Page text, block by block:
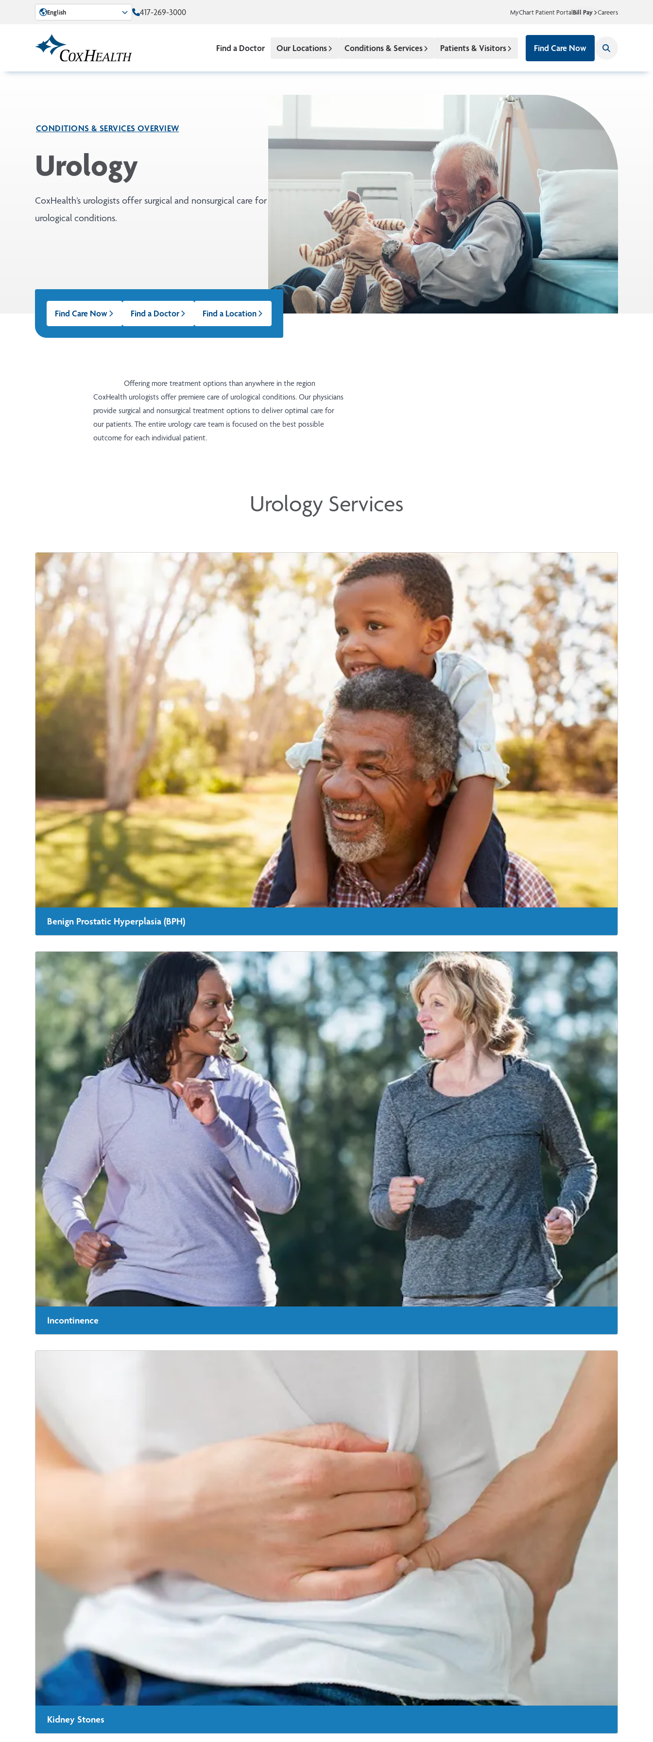
Skip to Main Content
English 417-269-3000 MyChart Patient PortalBill Pay Careers
Find a Doctor Our Locations Conditions & Services Patients & Visitors Find Care Now
CONDITIONS & SERVICES OVERVIEW
Urology
CoxHealth’s urologists offer surgical and nonsurgical care for
urological conditions.
Find Care Now Find a Doctor Find a Location
Offering more treatment options than anywhere in the region
CoxHealth urologists offer premiere care of urological conditions. Our physicians
provide surgical and nonsurgical treatment options to deliver optimal care for
our patients. The entire urology care team is focused on the best possible
outcome for each individual patient.
Urology Services
Benign Prostatic Hyperplasia (BPH)
provides rapid relief and recovery for BPH.
Learn More
Incontinence
Kidney Stones